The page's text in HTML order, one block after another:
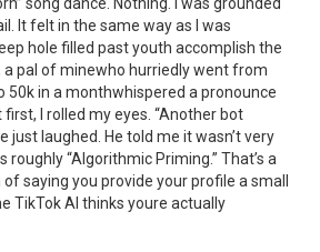
It felt in the same way as I was
hole filled past youth accomplish the
a pal of minewho hurriedly went from
50k in a monthwhispered a pronounce
first, I rolled my eyes. “Another bot
just laughed. He told me it wasn’t very
roughly “Algorithmic Priming.” That’s a
saying you provide your profile a small
TikTok AI thinks youre actually